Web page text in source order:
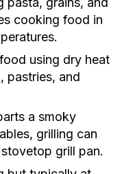
cooking food in
using dry heat
pastries, and
a smoky
grilling can
grill pan.